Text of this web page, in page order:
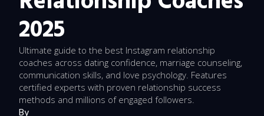
2025
Ultimate guide to the best Instagram relationship
coaches across dating confidence, marriage counseling,
communication skills, and love psychology. Features
certified experts with proven relationship success
methods and millions of engaged followers.
By